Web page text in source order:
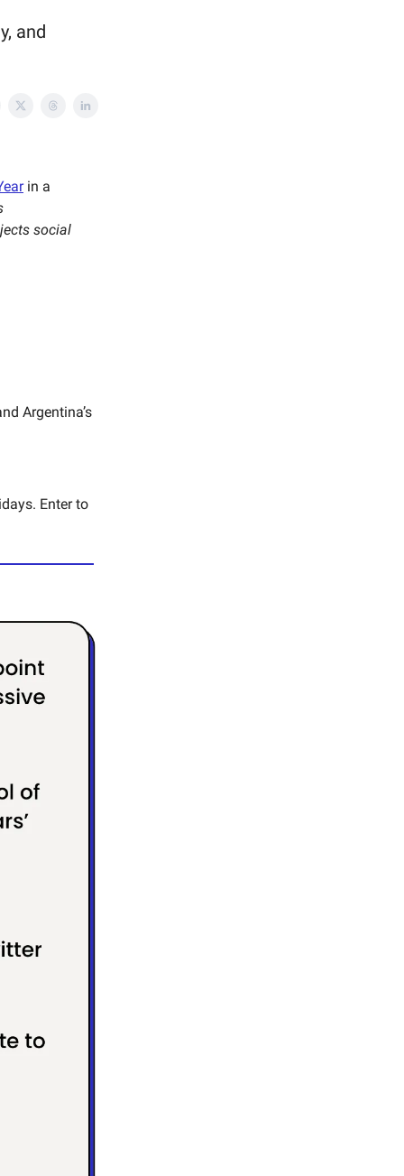
and
in a
social
Argentina’s
Enter to